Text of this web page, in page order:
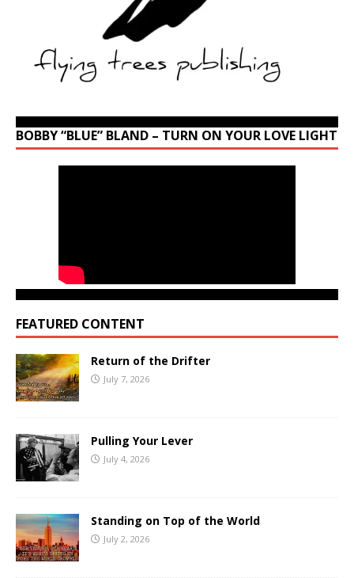
BOBBY “BLUE” BLAND – TURN ON YOUR LOVE LIGHT
FEATURED CONTENT
Return of the Drifter
July 7, 2026
Pulling Your Lever
July 4, 2026
Standing on Top of the World
July 2, 2026